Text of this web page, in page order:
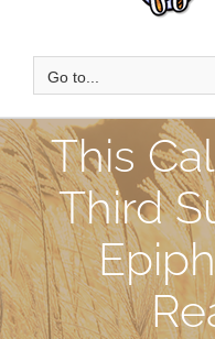
Go to...
This
Third